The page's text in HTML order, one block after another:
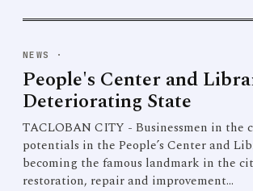
NEWS ·
People's Center and
Deteriorating State
TACLOBAN CITY - Businessmen in the
potentials in the People’s Center and
becoming the famous landmark in the
restoration, repair and improvement…